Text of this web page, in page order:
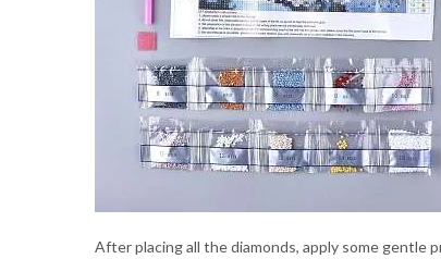
After placing all the diamonds, apply some gentle